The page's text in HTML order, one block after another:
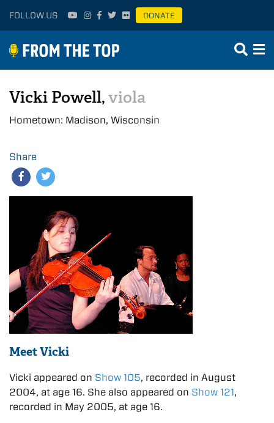
FOLLOW US DONATE
Vicki Powell,viola
Hometown: Madison, Wisconsin
Share
Meet Vicki
Vicki appeared on Show 105, recorded in August
2004, at age 16. She also appeared on Show 121,
recorded in May 2005, at age 16.